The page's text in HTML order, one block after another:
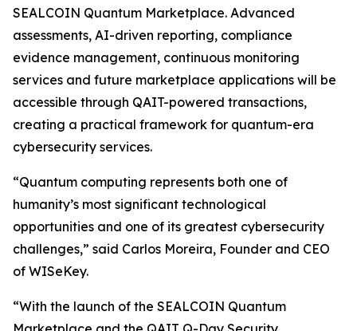
SEALCOIN Quantum Marketplace. Advanced
assessments, AI-driven reporting, compliance
evidence management, continuous monitoring
services and future marketplace applications will be
accessible through QAIT-powered transactions,
creating a practical framework for quantum-era
cybersecurity services.
“Quantum computing represents both one of
humanity’s most significant technological
opportunities and one of its greatest cybersecurity
challenges,” said Carlos Moreira, Founder and CEO
of WISeKey.
“With the launch of the SEALCOIN Quantum